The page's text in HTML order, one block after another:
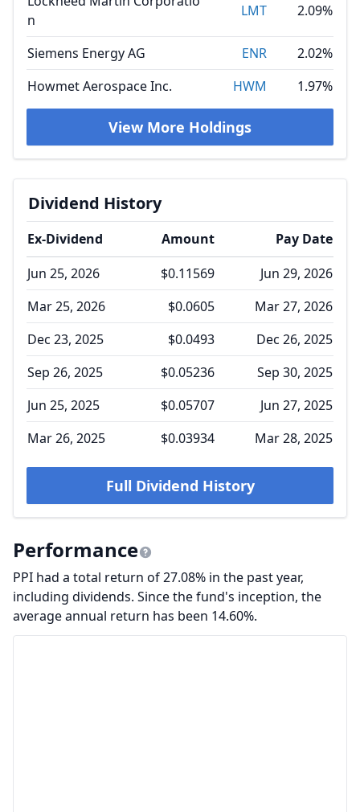
n
LMT 2.09%
Siemens Energy AG ENR
2.02%
Howmet Aerospace Inc.
HWM 1.97%
View More Holdings
Dividend History
Ex-Dividend Amount
Pay Date
Jun 25, 2026
$0.11569
Jun 29, 2026
Mar 25, 2026
$0.0605
Mar 27, 2026
Dec 23, 2025
$0.0493
Dec 26, 2025
Sep 26, 2025
$0.05236
Sep 30, 2025
Jun 25, 2025
$0.05707
Jun 27, 2025
Mar 26, 2025
$0.03934 Mar 28, 2025
Full Dividend History
Performance
PPI had a total return of 27.08% in the past year,
including dividends. Since the fund's inception, the
average annual return has been 14.60%.